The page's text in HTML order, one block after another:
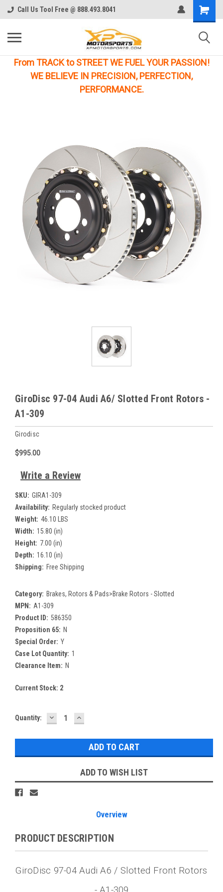
Call Us Tool Free @ 888.493.8041
From TRACK to STREET WE FUEL YOUR PASSION!
WE BELIEVE IN PRECISION, PERFECTION,
PERFORMANCE.
GiroDisc 97-04 Audi A6/ Slotted Front Rotors -
A1-309
Girodisc
$995.00
Write a Review
SKU: GIRA1-309
Availability: Regularly stocked product
Weight: 46.10 LBS
Width: 15.80 (in)
Height: 7.00 (in)
Depth: 16.10 (in)
Shipping: Free Shipping
Category: Brakes, Rotors & Pads>Brake Rotors - Slotted
MPN: A1-309
Product ID: 586350
Proposition 65: N
Special Order: Y
Case Lot Quantity: 1
Clearance Item: N
Current Stock: 2
Quantity: DECREASE
QUANTITY:
INCREASE
QUANTITY:
ADD TO WISH LIST
Overview
PRODUCT DESCRIPTION
GiroDisc 97-04 Audi A6 / Slotted Front Rotors